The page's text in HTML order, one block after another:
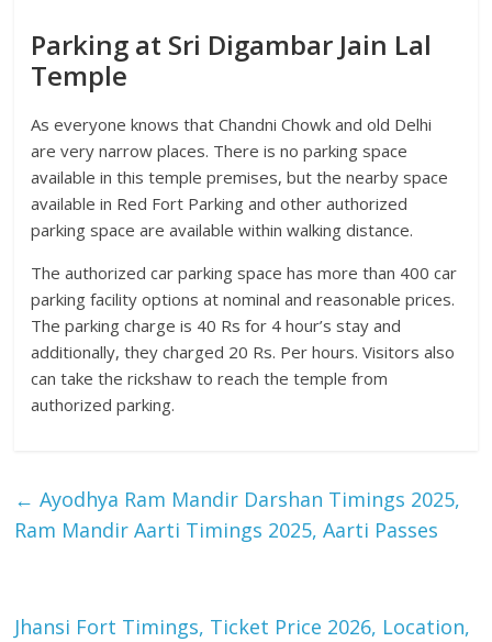
Parking at Sri Digambar Jain Lal
Temple
As everyone knows that Chandni Chowk and old Delhi
are very narrow places. There is no parking space
available in this temple premises, but the nearby space
available in Red Fort Parking and other authorized
parking space are available within walking distance.
The authorized car parking space has more than 400 car
parking facility options at nominal and reasonable prices.
The parking charge is 40 Rs for 4 hour’s stay and
additionally, they charged 20 Rs. Per hours. Visitors also
can take the rickshaw to reach the temple from
authorized parking.
← Ayodhya Ram Mandir Darshan Timings 2025,
Ram Mandir Aarti Timings 2025, Aarti Passes
Jhansi Fort Timings, Ticket Price 2026, Location,